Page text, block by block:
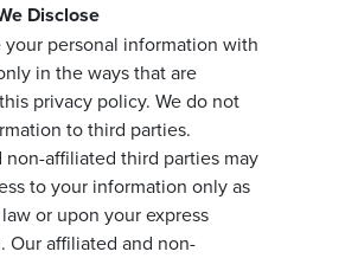
Disclose
your personal information with
in the ways that are
privacy policy. We do not
to third parties.
affiliated third parties may
to your information only as
or upon your express
Our affiliated and non-